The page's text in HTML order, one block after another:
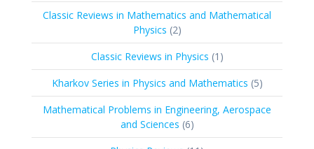
Classic Reviews in Mathematics and Mathematical
Physics 22
products
Classic Reviews in Physics 1 1
product
Kharkov Series in Physics and Mathematics 55
products
Mathematical Problems in Engineering, Aerospace
and Sciences 66
products